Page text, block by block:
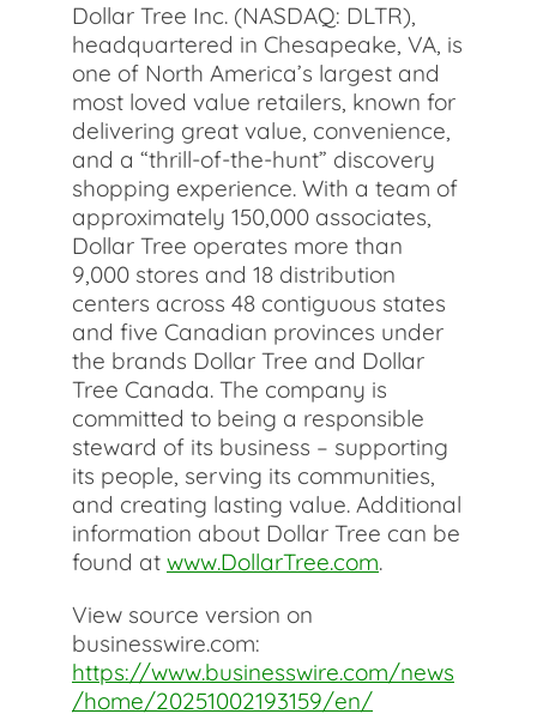
Dollar Tree Inc. (NASDAQ: DLTR),
headquartered in Chesapeake, VA, is
one of North America’s largest and
most loved value retailers, known for
delivering great value, convenience,
and a “thrill-of-the-hunt” discovery
shopping experience. With a team of
approximately 150,000 associates,
Dollar Tree operates more than
9,000 stores and 18 distribution
centers across 48 contiguous states
and five Canadian provinces under
the brands Dollar Tree and Dollar
Tree Canada. The company is
committed to being a responsible
steward of its business – supporting
its people, serving its communities,
and creating lasting value. Additional
information about Dollar Tree can be
found at www.DollarTree.com.
View source version on
businesswire.com:
https://www.businesswire.com/news
/home/20251002193159/en/